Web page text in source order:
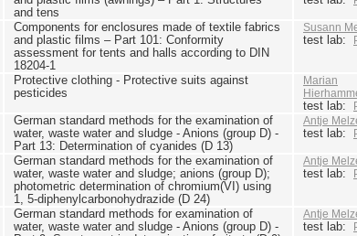
and tens
Components for enclosures made of textile fabrics
and plastic films – Part 101: Conformity
assessment for tents and halls according to DIN
18204-1
Susann
test lab:
Protective clothing - Protective suits against
pesticides
Marian
test lab:
German standard methods for the examination of
water, waste water and sludge - Anions (group D) -
Part 13: Determination of cyanides (D 13)
Antje
test lab:
German standard methods for the examination of
water, waste water and sludge; anions (group D);
photometric determination of chromium(VI) using
1, 5-diphenylcarbonohydrazide (D 24)
Antje
test lab:
German standard methods for examination of
water, waste water and sludge - Anions (group D) -
Antje
test lab: